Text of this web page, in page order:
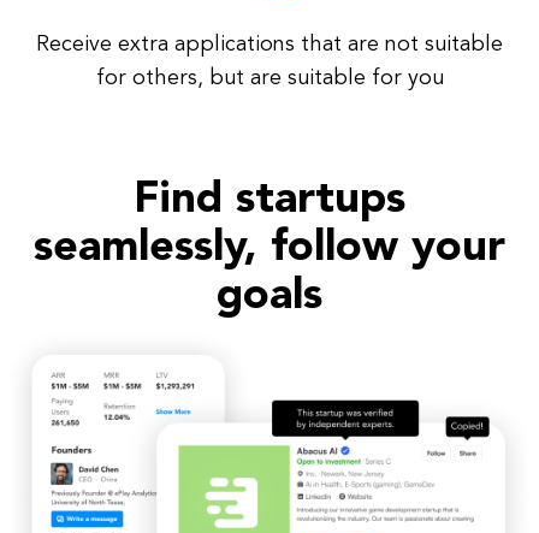
Receive extra applications that are not suitable
for others, but are suitable for you
Find startups
seamlessly, follow your
goals